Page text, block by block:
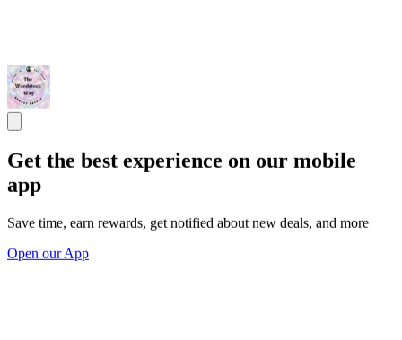
Get the best experience on our mobile
app
Save time, earn rewards, get notified about new deals, and more
Open our App